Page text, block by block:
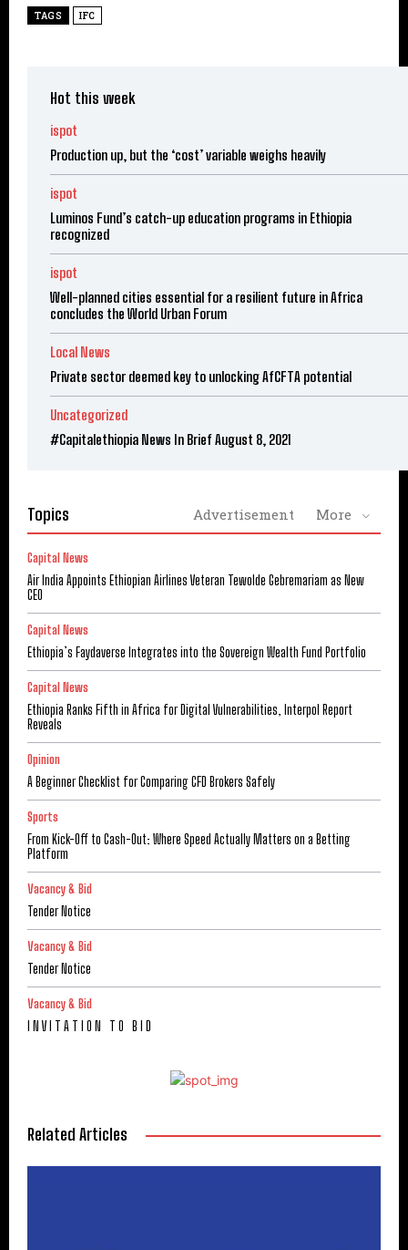
TAGS IFC
Hot this week
ispot
Production up, but the ‘cost’ variable weighs heavily
ispot
Luminos Fund’s catch-up education programs in Ethiopia
recognized
ispot
Well-planned cities essential for a resilient future in Africa
concludes the World Urban Forum
Local News
Private sector deemed key to unlocking AfCFTA potential
Uncategorized
#Capitalethiopia News In Brief August 8, 2021
Topics Advertisement More
Capital News
Air India Appoints Ethiopian Airlines Veteran Tewolde Gebremariam as New
CEO
Capital News
Ethiopia’s Faydaverse Integrates into the Sovereign Wealth Fund Portfolio
Capital News
Ethiopia Ranks Fifth in Africa for Digital Vulnerabilities, Interpol Report
Reveals
Opinion
A Beginner Checklist for Comparing CFD Brokers Safely
Sports
From Kick-Off to Cash-Out: Where Speed Actually Matters on a Betting
Platform
Vacancy & Bid
Tender Notice
Vacancy & Bid
Tender Notice
Vacancy & Bid
I N V I T A T I O N T O B I D
Related Articles